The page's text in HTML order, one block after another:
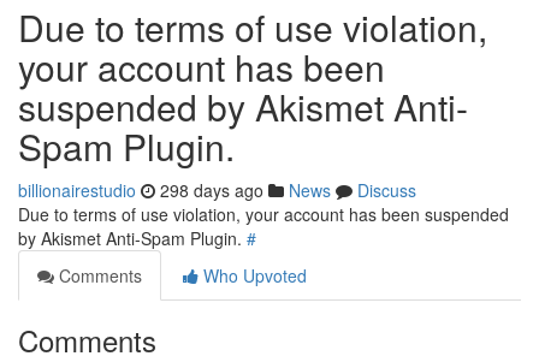
Due to terms of use violation,
your account has been
suspended by Akismet Anti-
Spam Plugin.
billionairestudio 298 days ago News
Discuss
Due to terms of use violation, your account has been suspended
by Akismet Anti-Spam Plugin. #
Comments
Who Upvoted
Comments